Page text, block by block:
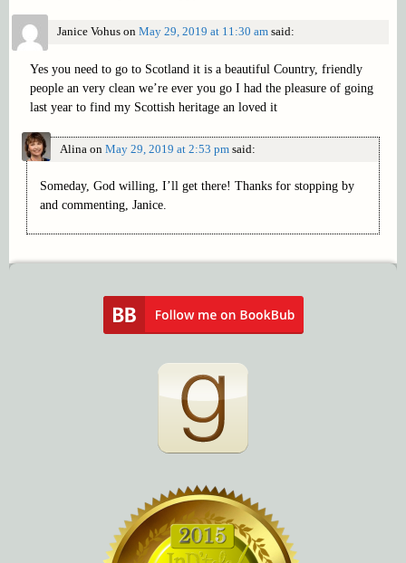
Janice Vohuson May 29, 2019 at 11:30 am said:
Yes you need to go to Scotland it is a beautiful Country, friendly
people an very clean we’re ever you go I had the pleasure of going
last year to find my Scottish heritage an loved it
Alinaon May 29, 2019 at 2:53 pm said:
Someday, God willing, I’ll get there! Thanks for stopping by
and commenting, Janice.